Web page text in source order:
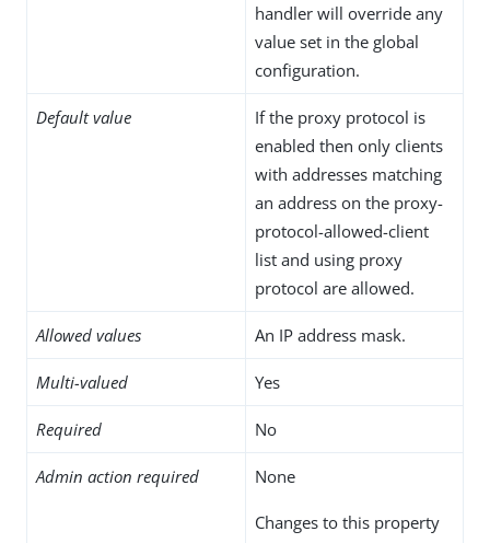
handler will override any
value set in the global
configuration.
Default value
If the proxy protocol is
enabled then only clients
with addresses matching
an address on the proxy-
protocol-allowed-client
list and using proxy
protocol are allowed.
Allowed values An IP address mask.
Multi-valued Yes
Required No
Admin action required None
Changes to this property